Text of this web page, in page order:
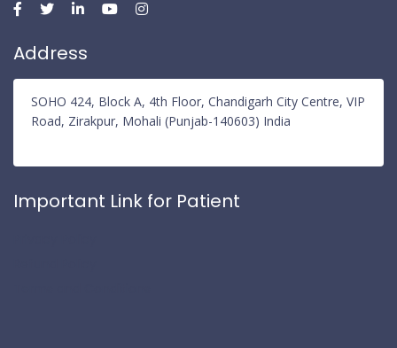
Address
SOHO 424, Block A, 4th Floor, Chandigarh City Centre, VIP
Road, Zirakpur, Mohali (Punjab-140603) India
Important Link for Patient